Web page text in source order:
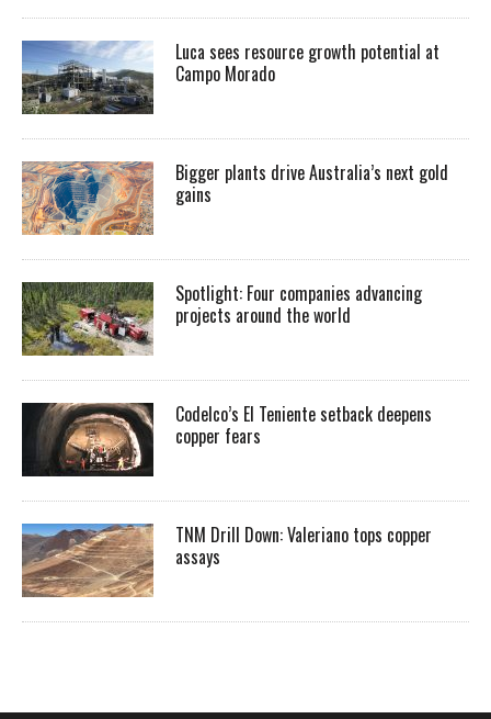
Luca sees resource growth potential at
Campo Morado
Bigger plants drive Australia’s next gold
gains
Spotlight: Four companies advancing
projects around the world
Codelco’s El Teniente setback deepens
copper fears
TNM Drill Down: Valeriano tops copper
assays